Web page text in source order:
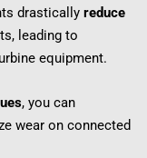
drastically reduce
leading to
equipment.
, you can
wear on connected